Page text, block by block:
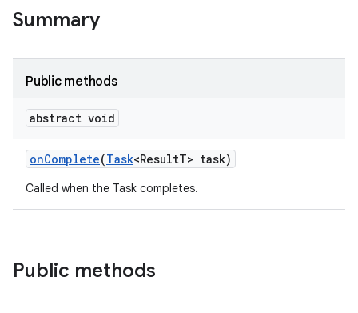
Summary
Public methods
abstract void
onComplete(Task<ResultT> task)
Called when the Task completes.
Public methods